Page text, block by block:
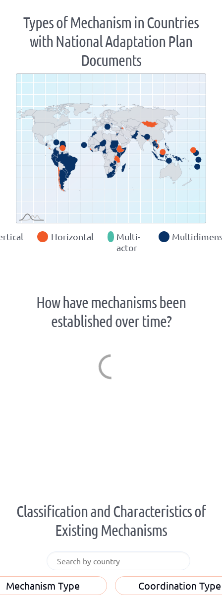
Types of Mechanism in Countries
with National Adaptation Plan
Documents
Zoom
level
changed
to
1.07
Horizontal
Multi-
actor
How have mechanisms been
established over time?
Classification and Characteristics of
Existing Mechanisms
Mechanism Type Coordination Type